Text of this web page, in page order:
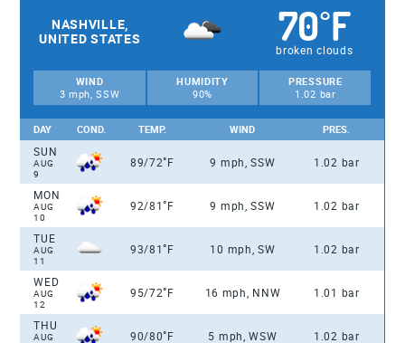
NASHVILLE,
UNITED STATES
70°F
broken clouds
WIND
3 mph, SSW
HUMIDITY
90%
PRESSURE
1.02 bar
DAY COND. TEMP. WIND PRES.
SUN
AUG
9
89/72°F 9 mph, SSW 1.02 bar
MON
AUG
10
92/81°F 9 mph, SSW 1.02 bar
TUE
AUG
11
93/81°F 10 mph, SW 1.02 bar
WED
AUG
12
95/72°F 16 mph, NNW 1.01 bar
THU
AUG
90/80°F 5 mph, WSW 1.02 bar